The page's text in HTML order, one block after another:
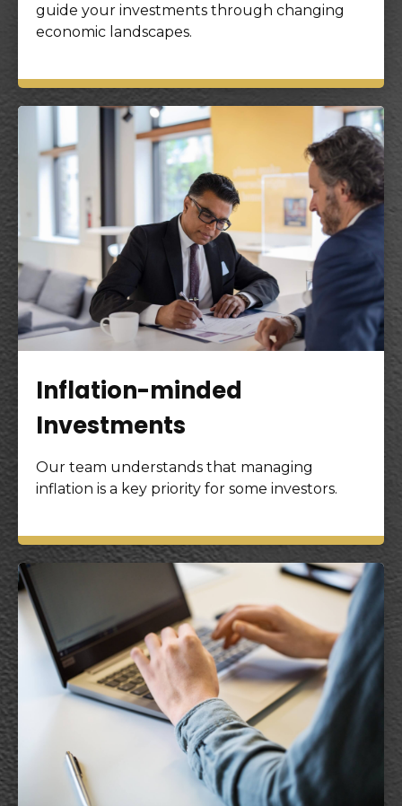
guide your investments through changing
economic landscapes.
Inflation-minded
Investments
Our team understands that managing
inflation is a key priority for some investors.